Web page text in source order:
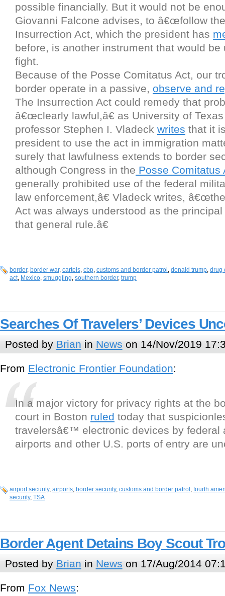
possible financially. But it would not be
Giovanni Falcone advises, to â€œfollow the
Insurrection Act, which the president has
before, is another instrument that would be
fight.
Because of the Posse Comitatus Act, our
border operate in a passive, observe and
The Insurrection Act could remedy that
â€œclearly lawful,â€ as University of
professor Stephen I. Vladeck writes that it
president to use the act in immigration
surely that lawfulness extends to border
although Congress in the Posse Comitatus
generally prohibited use of the federal
law enforcement,â€ Vladeck writes,
Act was always understood as the
that general rule.â€
border, border war, cartels, cbp, customs and border patrol , donald trump, drug
act, Mexico, smuggling, southern border, trump
Searches Of Travelers’ Devices
Posted by Brian in News on 14/Nov/2019
From Electronic Frontier Foundation:
In a major victory for privacy rights at the
court in Boston ruled today that
travelersâ€™ electronic devices by federal
airports and other U.S. ports of entry are
airport security, airports, border security, customs and border patrol , fourth
security, TSA
Border Agent Detains Boy Scout
Posted by Brian in News on 17/Aug/2014
From Fox News: